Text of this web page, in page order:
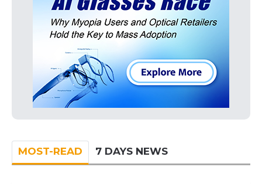
MOST-READ 7 DAYS NEWS